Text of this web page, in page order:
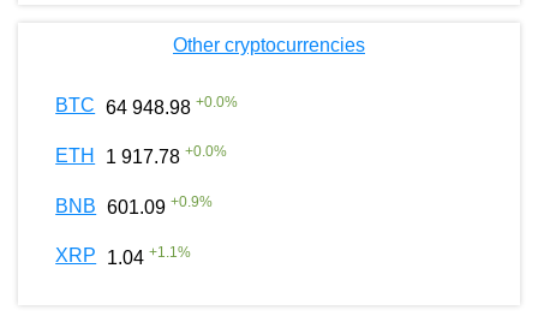
Other cryptocurrencies
BTC 64 948.98 +0.0%
ETH 1 917.78 +0.0%
BNB 601.09 +0.9%
XRP 1.04 +1.1%